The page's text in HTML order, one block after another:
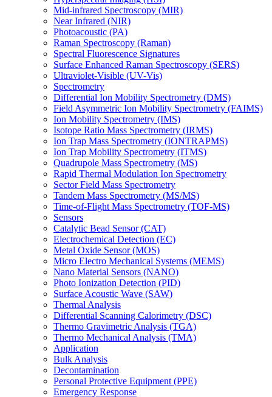
Mid-infrared Spectroscopy (MIR)
Near Infrared (NIR)
Photoacoustic (PA)
Raman Spectroscopy (Raman)
Spectral Fluorescence Signatures
Surface Enhanced Raman Spectroscopy (SERS)
Ultraviolet-Visible (UV-Vis)
Spectrometry
Differential Ion Mobility Spectrometry (DMS)
Field Asymmetric Ion Mobility Spectrometry (FAIMS)
Ion Mobility Spectrometry (IMS)
Isotope Ratio Mass Spectrometry (IRMS)
Ion Trap Mass Spectrometry (IONTRAPMS)
Ion Trap Mobility Spectrometry (ITMS)
Quadrupole Mass Spectrometry (MS)
Rapid Thermal Modulation Ion Spectrometry
Sector Field Mass Spectrometry
Tandem Mass Spectrometry (MS/MS)
Time-of-Flight Mass Spectrometry (TOF-MS)
Sensors
Catalytic Bead Sensor (CAT)
Electrochemical Detection (EC)
Metal Oxide Sensor (MOS)
Micro Electro Mechanical Systems (MEMS)
Nano Material Sensors (NANO)
Photo Ionization Detection (PID)
Surface Acoustic Wave (SAW)
Thermal Analysis
Differential Scanning Calorimetry (DSC)
Thermo Gravimetric Analysis (TGA)
Thermo Mechanical Analysis (TMA)
Application
Bulk Analysis
Decontamination
Personal Protective Equipment (PPE)
Emergency Response